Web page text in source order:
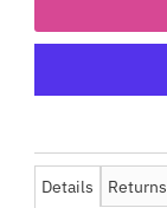
Details Returns